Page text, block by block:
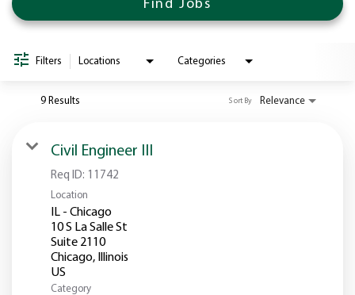
Returning Candidates
News
Find Jobs
Filters Locations Categories
9 Results Relevance
Sort By
Civil Engineer III
Req ID: 11742
Location
IL - Chicago
10 S La Salle St
Suite 2110
Chicago, Illinois
Category